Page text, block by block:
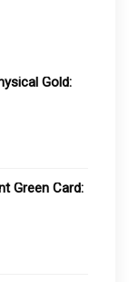
Gold:
Green Card: